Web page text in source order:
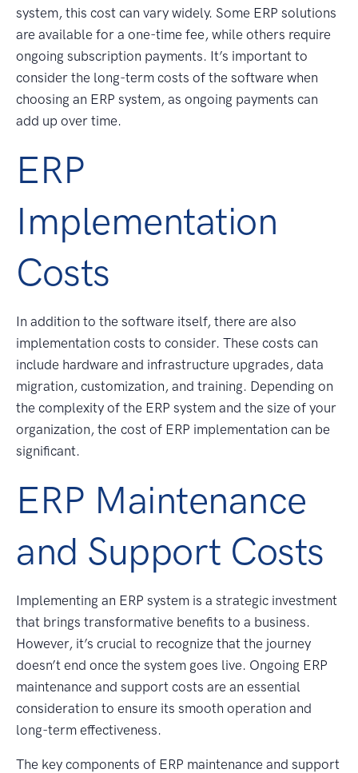
system, this cost can vary widely. Some ERP solutions
are available for a one-time fee, while others require
ongoing subscription payments. It’s important to
consider the long-term costs of the software when
choosing an ERP system, as ongoing payments can
add up over time.
ERP
Implementation
Costs
In addition to the software itself, there are also
implementation costs to consider. These costs can
include hardware and infrastructure upgrades, data
migration, customization, and training. Depending on
the complexity of the ERP system and the size of your
organization, the cost of ERP implementation can be
significant.
ERP Maintenance
and Support Costs
Implementing an ERP system is a strategic investment
that brings transformative benefits to a business.
However, it’s crucial to recognize that the journey
doesn’t end once the system goes live. Ongoing ERP
maintenance and support costs are an essential
consideration to ensure its smooth operation and
long-term effectiveness.
The key components of ERP maintenance and support